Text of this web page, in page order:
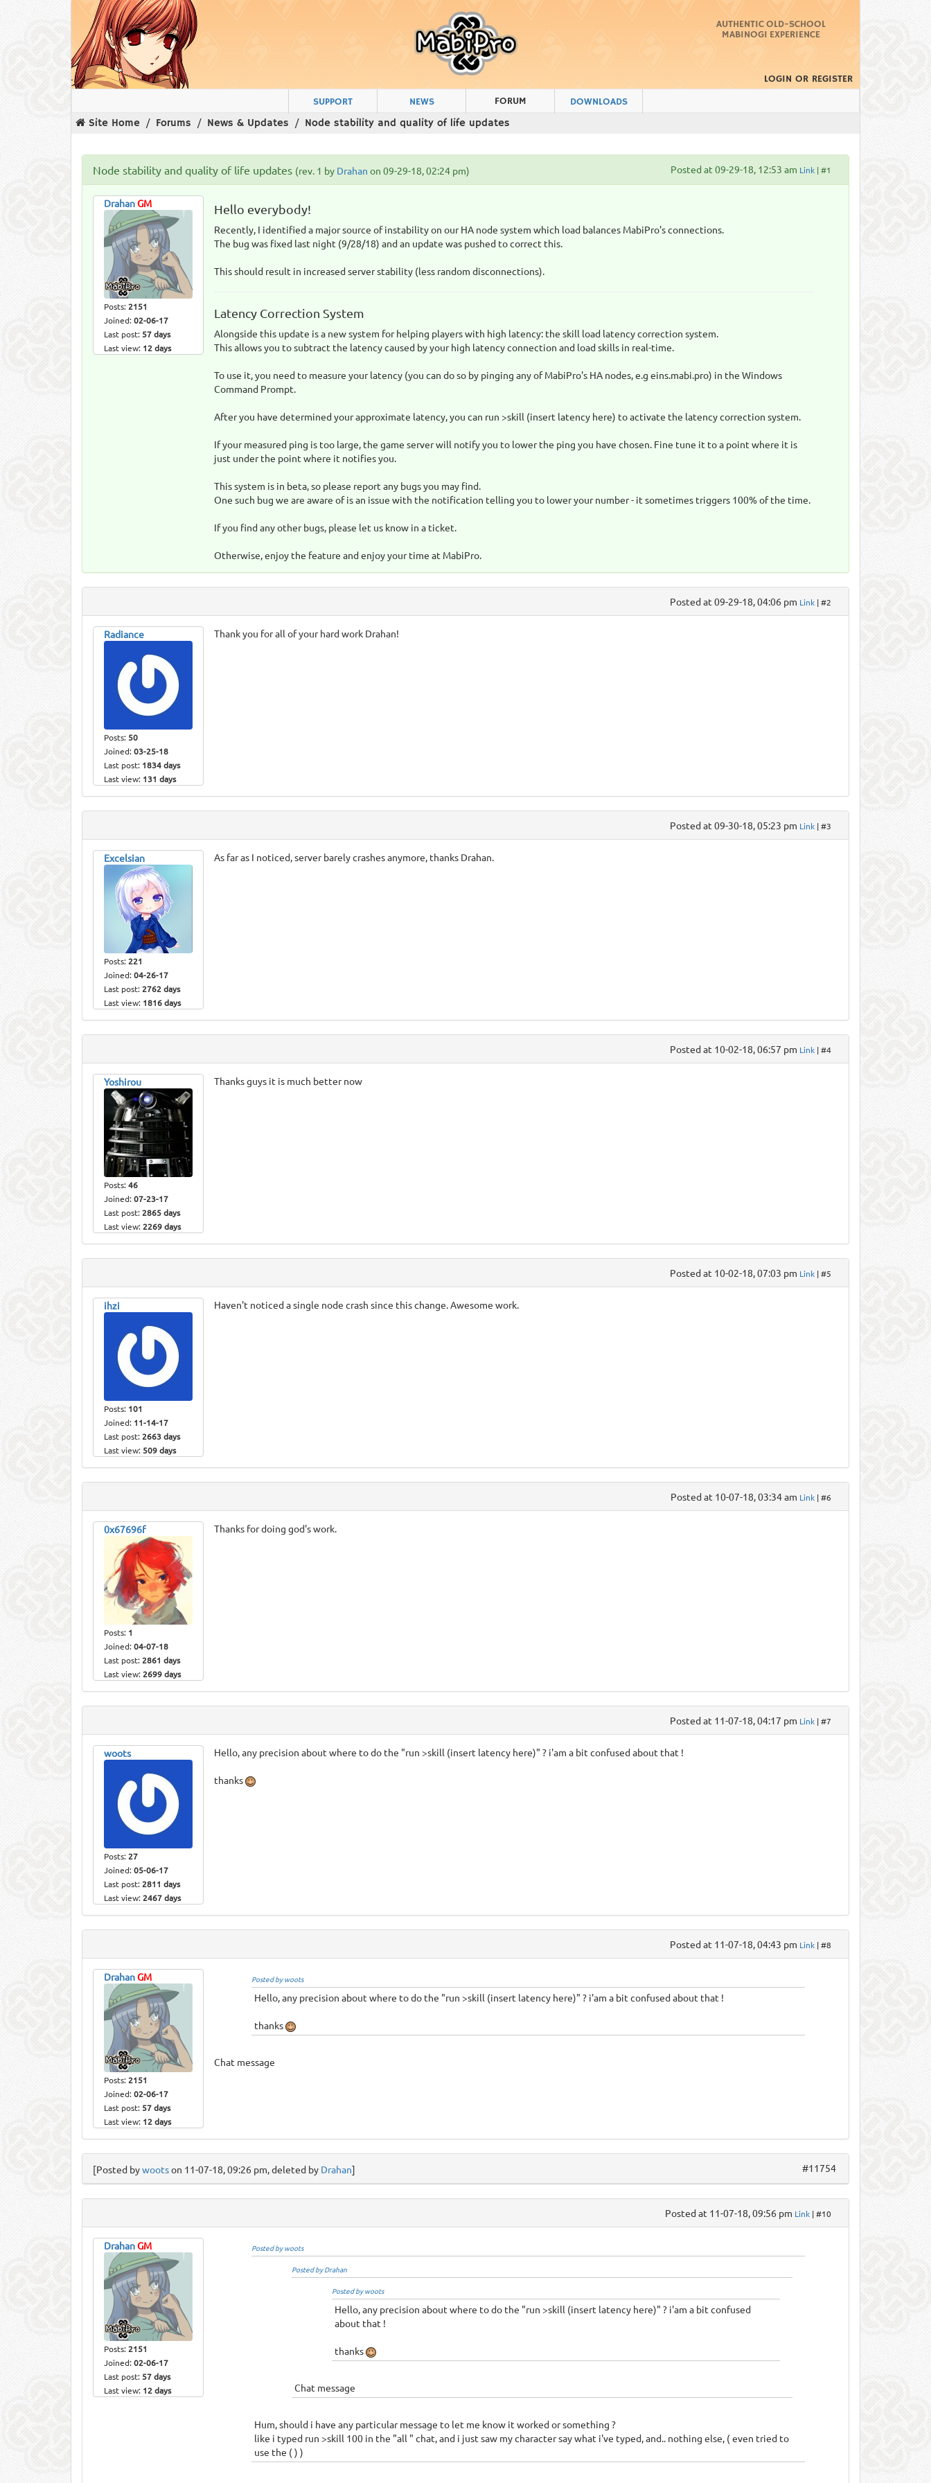
AUTHENTIC OLD-SCHOOL
MABINOGI EXPERIENCE
LOGIN OR REGISTER
SUPPORT
NEWS FORUM DOWNLOADS
Site Home Forums News & Updates Node stability and quality of life updates
Node stability and quality of life updates (rev. 1 by Drahan on 09-29-18, 02:24 pm) Posted at 09-29-18, 12:53 am Link | #1
DrahanGM
Posts:2151
Joined:02-06-17
Last post: 57 days
Last view: 12 days
Hello everybody!
Recently, I identified a major source of instability on our HA node system which load balances MabiPro's connections.
The bug was fixed last night (9/28/18) and an update was pushed to correct this.
This should result in increased server stability (less random disconnections).
Latency Correction System
Alongside this update is a new system for helping players with high latency: the skill load latency correction system.
This allows you to subtract the latency caused by your high latency connection and load skills in real-time.
To use it, you need to measure your latency (you can do so by pinging any of MabiPro's HA nodes, e.g eins.mabi.pro) in the Windows
Command Prompt.
After you have determined your approximate latency, you can run >skill (insert latency here) to activate the latency correction system.
If your measured ping is too large, the game server will notify you to lower the ping you have chosen. Fine tune it to a point where it is
just under the point where it notifies you.
This system is in beta, so please report any bugs you may find.
One such bug we are aware of is an issue with the notification telling you to lower your number - it sometimes triggers 100% of the time.
If you find any other bugs, please let us know in a ticket.
Otherwise, enjoy the feature and enjoy your time at MabiPro.
Posted at 09-29-18, 04:06 pm Link | #2
Radiance
Posts: 50
Joined:03-25-18
Last post: 1834 days
Last view: 131 days
Thank you for all of your hard work Drahan!
Posted at 09-30-18, 05:23 pm Link | #3
Excelsian
Posts:221
Joined:04-26-17
Last post:2762 days
Last view: 1816 days
As far as I noticed, server barely crashes anymore, thanks Drahan.
Posted at 10-02-18, 06:57 pm Link | #4
Yoshirou
Posts:46
Joined:07-23-17
Last post:2865 days
Last view:2269 days
Thanks guys it is much better now
Posted at 10-02-18, 07:03 pm Link | #5
ihzi
Posts: 101
Joined: 11-14-17
Last post:2663 days
Last view: 509 days
Haven't noticed a single node crash since this change. Awesome work.
Posted at 10-07-18, 03:34 am Link | #6
0x67696f
Posts: 1
Joined:04-07-18
Last post:2861 days
Last view:2699 days
Thanks for doing god's work.
Posted at 11-07-18, 04:17 pm Link | #7
woots
Posts:27
Joined:05-06-17
Last post:2811 days
Last view:2467 days
Hello, any precision about where to do the "run >skill (insert latency here)" ? i'am a bit confused about that !
thanks
Posted at 11-07-18, 04:43 pm Link | #8
DrahanGM
Posts:2151
Joined:02-06-17
Last post: 57 days
Last view: 12 days
Posted by woots
Hello, any precision about where to do the "run >skill (insert latency here)" ? i'am a bit confused about that !
thanks
Chat message
[Posted bywootson 11-07-18, 09:26 pm, deleted by Drahan] #11754
Posted at 11-07-18, 09:56 pm Link | #10
DrahanGM
Posts:2151
Joined:02-06-17
Last post: 57 days
Last view: 12 days
Posted by woots
Posted by Drahan
Posted by woots
Hello, any precision about where to do the "run >skill (insert latency here)" ? i'am a bit confused
about that !
thanks
Chat message
Hum, should i have any particular message to let me know it worked or something ?
like i typed run >skill 100 in the "all " chat, and i just saw my character say what i've typed, and.. nothing else, ( even tried to
use the ( ) )